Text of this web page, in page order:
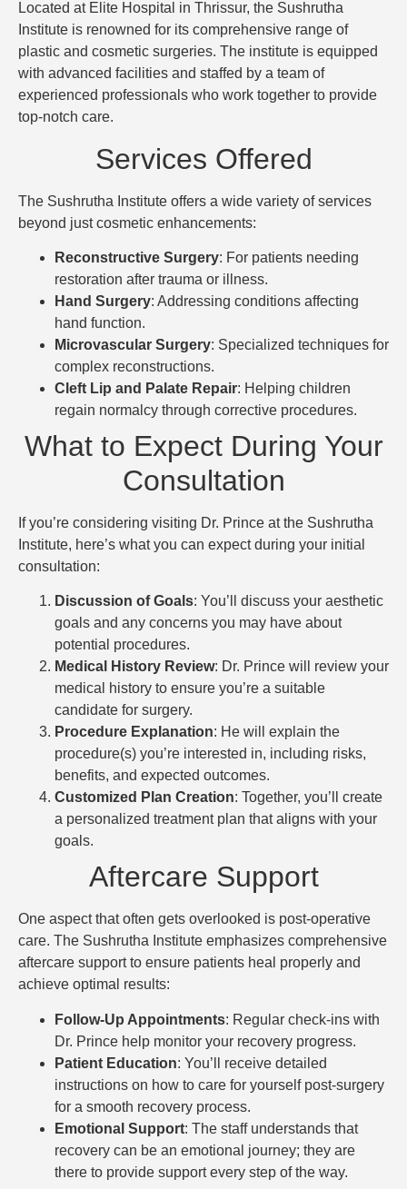
Located at Elite Hospital in Thrissur, the Sushrutha
Institute is renowned for its comprehensive range of
plastic and cosmetic surgeries. The institute is equipped
with advanced facilities and staffed by a team of
experienced professionals who work together to provide
top-notch care.
Services Offered
The Sushrutha Institute offers a wide variety of services
beyond just cosmetic enhancements:
Reconstructive Surgery: For patients needing
restoration after trauma or illness.
Hand Surgery: Addressing conditions affecting
hand function.
Microvascular Surgery: Specialized techniques for
complex reconstructions.
Cleft Lip and Palate Repair: Helping children
regain normalcy through corrective procedures.
What to Expect During Your
Consultation
If you’re considering visiting Dr. Prince at the Sushrutha
Institute, here’s what you can expect during your initial
consultation:
Discussion of Goals: You’ll discuss your aesthetic
goals and any concerns you may have about
potential procedures.
Medical History Review: Dr. Prince will review your
medical history to ensure you’re a suitable
candidate for surgery.
Procedure Explanation: He will explain the
procedure(s) you’re interested in, including risks,
benefits, and expected outcomes.
Customized Plan Creation: Together, you’ll create
a personalized treatment plan that aligns with your
goals.
Aftercare Support
One aspect that often gets overlooked is post-operative
care. The Sushrutha Institute emphasizes comprehensive
aftercare support to ensure patients heal properly and
achieve optimal results:
Follow-Up Appointments: Regular check-ins with
Dr. Prince help monitor your recovery progress.
Patient Education: You’ll receive detailed
instructions on how to care for yourself post-surgery
for a smooth recovery process.
Emotional Support: The staff understands that
recovery can be an emotional journey; they are
there to provide support every step of the way.